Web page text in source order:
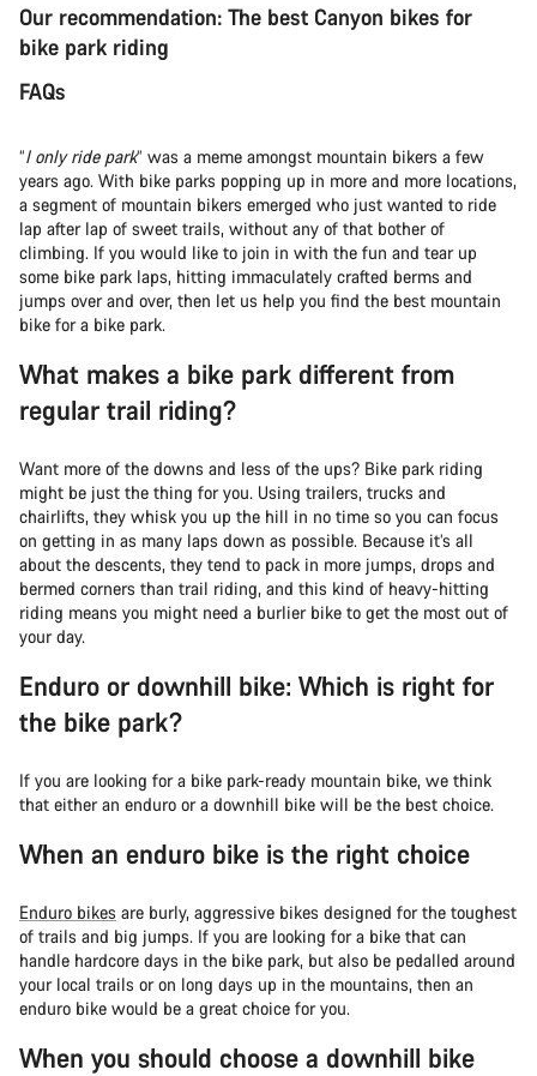
Our recommendation: The best Canyon bikes for
bike park riding
FAQs
“I only ride park” was a meme amongst mountain bikers a few
years ago. With bike parks popping up in more and more locations,
a segment of mountain bikers emerged who just wanted to ride
lap after lap of sweet trails, without any of that bother of
climbing. If you would like to join in with the fun and tear up
some bike park laps, hitting immaculately crafted berms and
jumps over and over, then let us help you find the best mountain
bike for a bike park.
What makes a bike park different from
regular trail riding?
Want more of the downs and less of the ups? Bike park riding
might be just the thing for you. Using trailers, trucks and
chairlifts, they whisk you up the hill in no time so you can focus
on getting in as many laps down as possible. Because it’s all
about the descents, they tend to pack in more jumps, drops and
bermed corners than trail riding, and this kind of heavy-hitting
riding means you might need a burlier bike to get the most out of
your day.
Enduro or downhill bike: Which is right for
the bike park?
If you are looking for a bike park-ready mountain bike, we think
that either an enduro or a downhill bike will be the best choice.
When an enduro bike is the right choice
Enduro bikes are burly, aggressive bikes designed for the toughest
of trails and big jumps. If you are looking for a bike that can
handle hardcore days in the bike park, but also be pedalled around
your local trails or on long days up in the mountains, then an
enduro bike would be a great choice for you.
When you should choose a downhill bike